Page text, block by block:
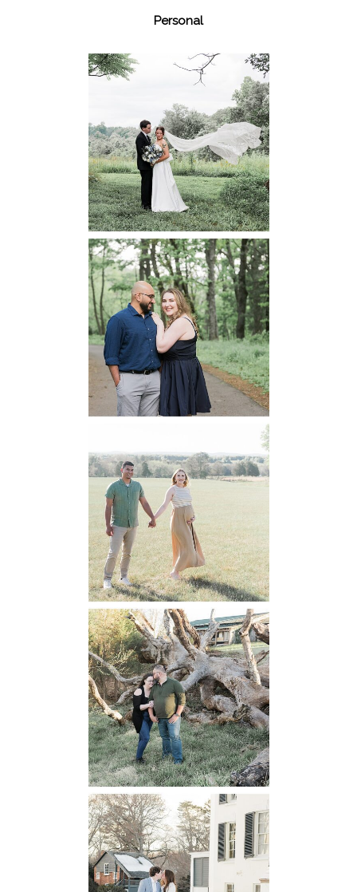
Personal
48 Fields
Leesburg VA
Wedding
READ MORE...
Dickey Ridge
National Park
Engagement
READ MORE...
Manassas
Battlefield
Maternity
READ MORE...
Mountain Run
Winery
Engagement
READ MORE...
Oatlands
Historic House
Engagement